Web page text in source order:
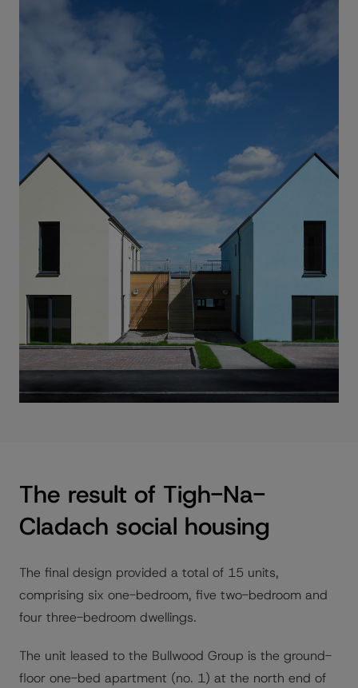
The result of Tigh-Na-
Cladach social housing
The final design provided a total of 15 units,
comprising six one-bedroom, five two-bedroom and
four three-bedroom dwellings.
The unit leased to the Bullwood Group is the ground-
floor one-bed apartment (no. 1) at the north end of